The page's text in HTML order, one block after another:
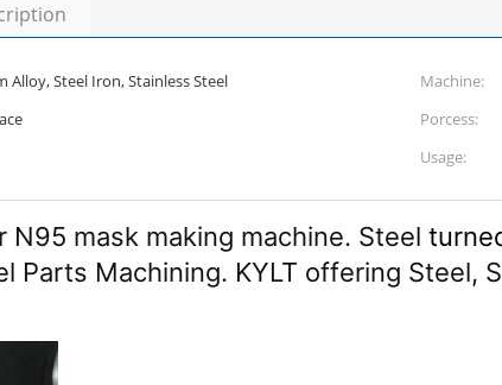
Alloy, Steel Iron, Stainless Steel Machine:
Porcess:
Usage:
N95 mask making machine. Steel
Parts Machining. KYLT offering Steel,